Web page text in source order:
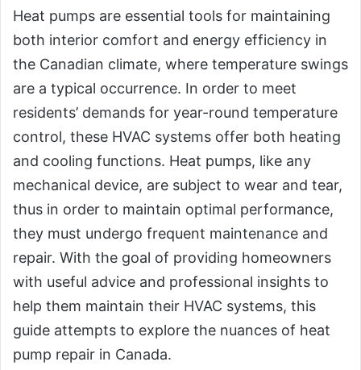
Heat pumps are essential tools for maintaining
both interior comfort and energy efficiency in
the Canadian climate, where temperature swings
are a typical occurrence. In order to meet
residents’ demands for year-round temperature
control, these HVAC systems offer both heating
and cooling functions. Heat pumps, like any
mechanical device, are subject to wear and tear,
thus in order to maintain optimal performance,
they must undergo frequent maintenance and
repair. With the goal of providing homeowners
with useful advice and professional insights to
help them maintain their HVAC systems, this
guide attempts to explore the nuances of heat
pump repair in Canada.